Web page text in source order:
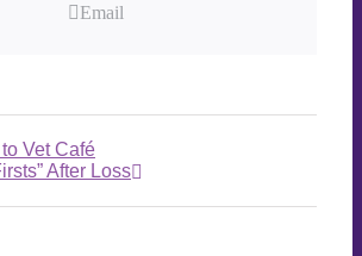
Email
Vet Café
After Loss